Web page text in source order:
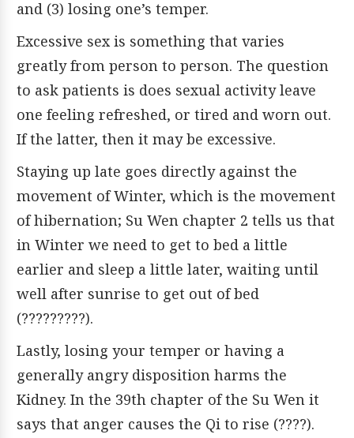
and (3) losing one’s temper.
Excessive sex is something that varies
greatly from person to person. The question
to ask patients is does sexual activity leave
one feeling refreshed, or tired and worn out.
If the latter, then it may be excessive.
Staying up late goes directly against the
movement of Winter, which is the movement
of hibernation; Su Wen chapter 2 tells us that
in Winter we need to get to bed a little
earlier and sleep a little later, waiting until
well after sunrise to get out of bed
(?????????).
Lastly, losing your temper or having a
generally angry disposition harms the
Kidney. In the 39th chapter of the Su Wen it
says that anger causes the Qi to rise (????).